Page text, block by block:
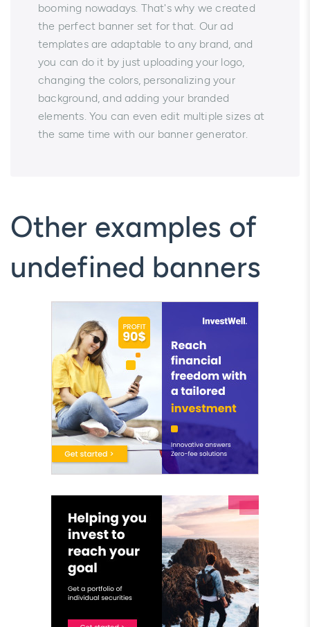
booming nowadays. That's why we created
the perfect banner set for that. Our ad
templates are adaptable to any brand, and
you can do it by just uploading your logo,
changing the colors, personalizing your
background, and adding your branded
elements. You can even edit multiple sizes at
the same time with our banner generator.
Other examples of
undefined banners